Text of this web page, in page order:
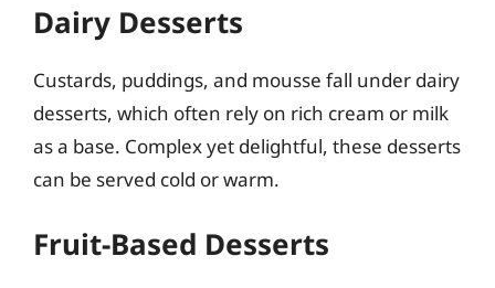
Dairy Desserts
Custards, puddings, and mousse fall under dairy
desserts, which often rely on rich cream or milk
as a base. Complex yet delightful, these desserts
can be served cold or warm.
Fruit-Based Desserts